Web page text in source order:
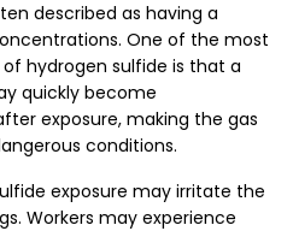
described as having a
One of the most
hydrogen sulfide is that a
quickly become
exposure, making the gas
conditions.
exposure may irritate the
Workers may experience